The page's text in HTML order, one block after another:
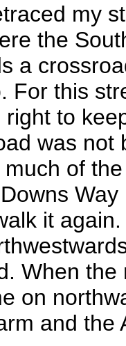
my
the
a
For this
to
was not
of
it
When
on
and the